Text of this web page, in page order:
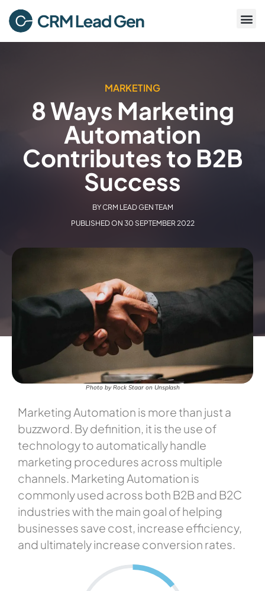
MARKETING
8 Ways Marketing
Automation
Contributes to B2B
Success
BYCRM LEAD GEN TEAM
PUBLISHED ON 30 SEPTEMBER 2022
Photo by Rock Staar on Unsplash
Marketing Automation is more than just a
buzzword. By definition, it is the use of
technology to automatically handle
marketing procedures across multiple
channels. Marketing Automation is
commonly used across both B2B and B2C
industries with the main goal of helping
businesses save cost, increase efficiency,
and ultimately increase conversion rates.